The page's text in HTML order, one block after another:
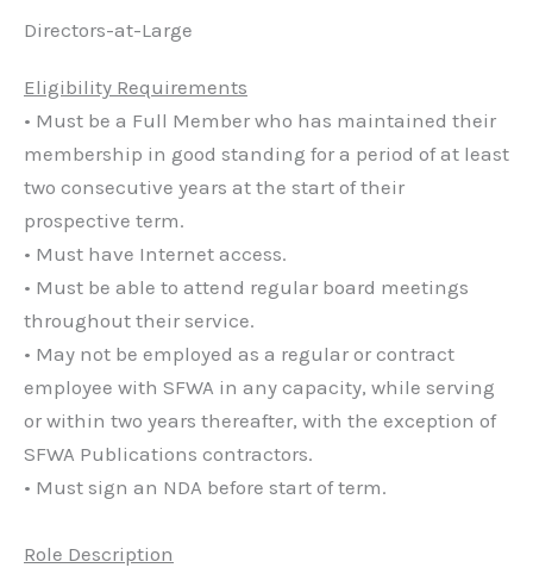
Directors-at-Large
Eligibility Requirements
• Must be a Full Member who has maintained their
membership in good standing for a period of at least
two consecutive years at the start of their
prospective term.
• Must have Internet access.
• Must be able to attend regular board meetings
throughout their service.
• May not be employed as a regular or contract
employee with SFWA in any capacity, while serving
or within two years thereafter, with the exception of
SFWA Publications contractors.
• Must sign an NDA before start of term.
Role Description